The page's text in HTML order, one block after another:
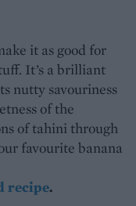
it as good for
It’s a brilliant
nutty savouriness
of the
of tahini through
favourite banana
recipe.